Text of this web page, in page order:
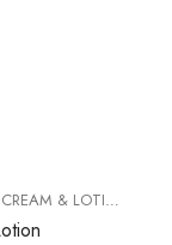
CREAM & LOTIONS